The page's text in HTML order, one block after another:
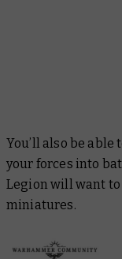
You’ll also be able
your forces into
Legion will want
miniatures.